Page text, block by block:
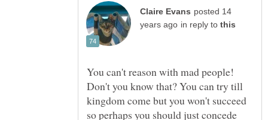
posted 14
in reply to
You can't reason with mad people!
Don't you know that? You can try till
kingdom come but you won't succeed
so perhaps you should just concede